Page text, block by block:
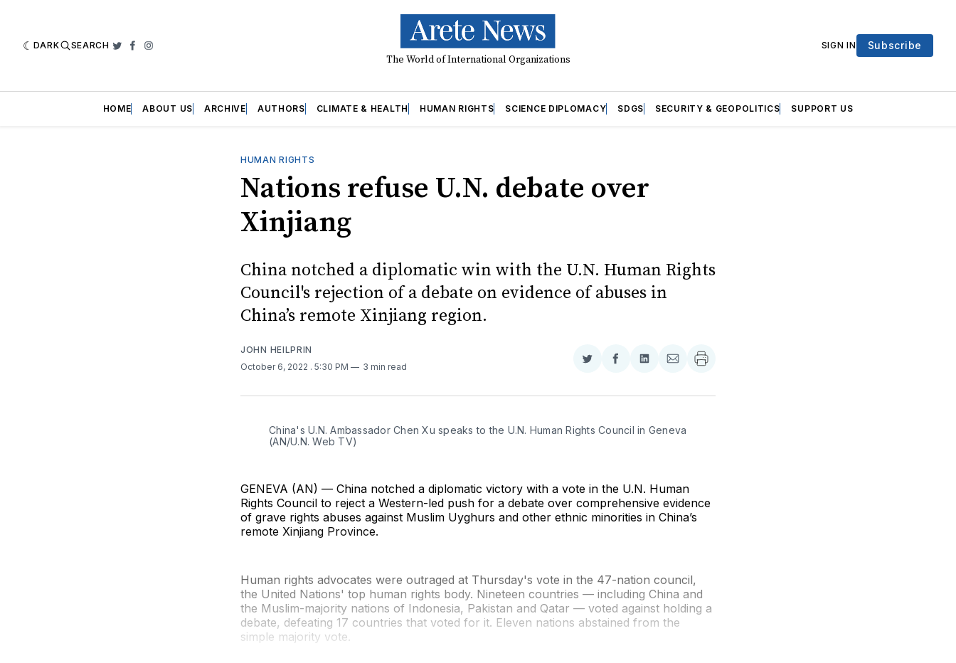
DARK SEARCH Twitter
Facebook
Instagram
The World of International Organizations
SIGN IN Subscribe
HOME ABOUT US ARCHIVE AUTHORS CLIMATE & HEALTH HUMAN RIGHTS SCIENCE DIPLOMACY SDGS SECURITY & GEOPOLITICS SUPPORT US
HUMAN RIGHTS
Nations refuse U.N. debate over
Xinjiang
China notched a diplomatic win with the U.N. Human Rights
Council's rejection of a debate on evidence of abuses in
China’s remote Xinjiang region.
JOHN HEILPRIN
October 6, 2022 . 5:30 PM 3 min read
Share
Twitter
Share
Facebook
Share
LinkedIn
Share
Email
China's U.N. Ambassador Chen Xu speaks to the U.N. Human Rights Council in Geneva
(AN/U.N. Web TV)
GENEVA (AN) — China notched a diplomatic victory with a vote in the U.N. Human
Rights Council to reject a Western-led push for a debate over comprehensive evidence
of grave rights abuses against Muslim Uyghurs and other ethnic minorities in China’s
remote Xinjiang Province.
Human rights advocates were outraged at Thursday's vote in the 47-nation council,
the United Nations' top human rights body. Nineteen countries — including China and
the Muslim-majority nations of Indonesia, Pakistan and Qatar — voted against holding a
debate, defeating 17 countries that voted for it. Eleven nations abstained from the
simple majority vote.